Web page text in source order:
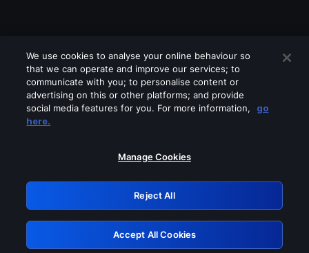
Please turn off any of these services
GRN: 0.8d1c2117.1786245330.84a001f7
Retry
We use cookies to analyse your online behaviour so
that we can operate and improve our services; to
communicate with you; to personalise content or
advertising on this or other platforms; and provide
social media features for you. For more information,
go
here.
Manage Cookies
Reject All
Accept All Cookies